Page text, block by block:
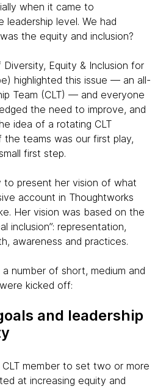
when it came to
level. We had
the equity and inclusion?
Equity & Inclusion for
highlighted this issue — an all-
Team (CLT) — and everyone
the need to improve, and
idea of a rotating CLT
teams was our first play,
first step.
to present her vision of what
account in Thoughtworks
Her vision was based on the
inclusion”: representation,
awareness and practices.
a number of short, medium and
kicked off:
and leadership
member to set two or more
at increasing equity and